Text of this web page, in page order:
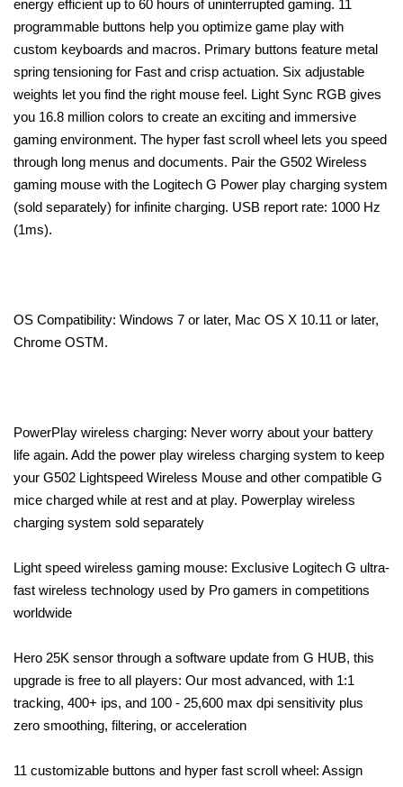
energy efficient up to 60 hours of uninterrupted gaming. 11
programmable buttons help you optimize game play with
custom keyboards and macros. Primary buttons feature metal
spring tensioning for Fast and crisp actuation. Six adjustable
weights let you find the right mouse feel. Light Sync RGB gives
you 16.8 million colors to create an exciting and immersive
gaming environment. The hyper fast scroll wheel lets you speed
through long menus and documents. Pair the G502 Wireless
gaming mouse with the Logitech G Power play charging system
(sold separately) for infinite charging. USB report rate: 1000 Hz
(1ms).
OS Compatibility: Windows 7 or later, Mac OS X 10.11 or later,
Chrome OSTM.
PowerPlay wireless charging: Never worry about your battery
life again. Add the power play wireless charging system to keep
your G502 Lightspeed Wireless Mouse and other compatible G
mice charged while at rest and at play. Powerplay wireless
charging system sold separately
Light speed wireless gaming mouse: Exclusive Logitech G ultra-
fast wireless technology used by Pro gamers in competitions
worldwide
Hero 25K sensor through a software update from G HUB, this
upgrade is free to all players: Our most advanced, with 1:1
tracking, 400+ ips, and 100 - 25,600 max dpi sensitivity plus
zero smoothing, filtering, or acceleration
11 customizable buttons and hyper fast scroll wheel: Assign